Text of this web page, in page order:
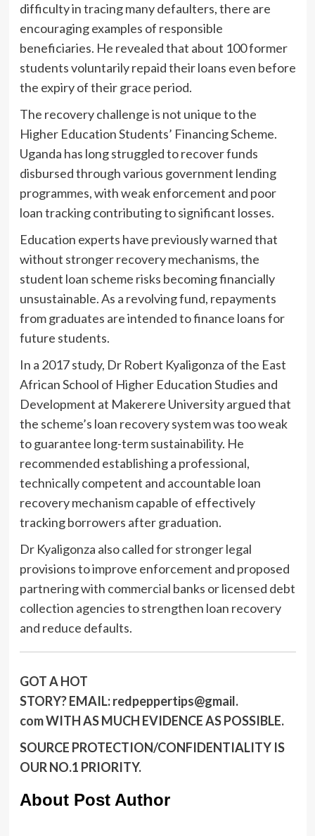
difficulty in tracing many defaulters, there are
encouraging examples of responsible
beneficiaries. He revealed that about 100 former
students voluntarily repaid their loans even before
the expiry of their grace period.
The recovery challenge is not unique to the
Higher Education Students’ Financing Scheme.
Uganda has long struggled to recover funds
disbursed through various government lending
programmes, with weak enforcement and poor
loan tracking contributing to significant losses.
Education experts have previously warned that
without stronger recovery mechanisms, the
student loan scheme risks becoming financially
unsustainable. As a revolving fund, repayments
from graduates are intended to finance loans for
future students.
In a 2017 study, Dr Robert Kyaligonza of the East
African School of Higher Education Studies and
Development at Makerere University argued that
the scheme’s loan recovery system was too weak
to guarantee long-term sustainability. He
recommended establishing a professional,
technically competent and accountable loan
recovery mechanism capable of effectively
tracking borrowers after graduation.
Dr Kyaligonza also called for stronger legal
provisions to improve enforcement and proposed
partnering with commercial banks or licensed debt
collection agencies to strengthen loan recovery
and reduce defaults.
GOT A HOT
STORY?EMAIL: redpeppertips@gmail.
comWITH AS MUCH EVIDENCE AS POSSIBLE.
SOURCE PROTECTION/CONFIDENTIALITY IS
OUR NO.1 PRIORITY.
About Post Author